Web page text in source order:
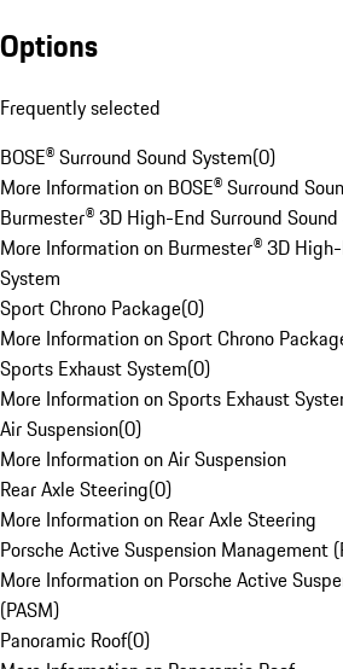
Options
Frequently selected
BOSE® Surround Sound System(0)
More Information on BOSE® Surround
Burmester® 3D High-End Surround
More Information on Burmester® 3D
System
Sport Chrono Package(0)
More Information on Sport Chrono
Sports Exhaust System(0)
More Information on Sports Exhaust
Air Suspension(0)
More Information on Air Suspension
Rear Axle Steering(0)
More Information on Rear Axle Steering
Porsche Active Suspension Management
More Information on Porsche Active
(PASM)
Panoramic Roof(0)